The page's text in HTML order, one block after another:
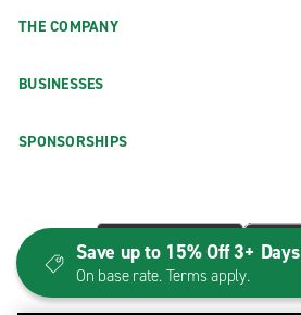
THE COMPANY
BUSINESSES
SPONSORSHIPS
Save up to 15% Off 3+ Days
On base rate. Terms apply.